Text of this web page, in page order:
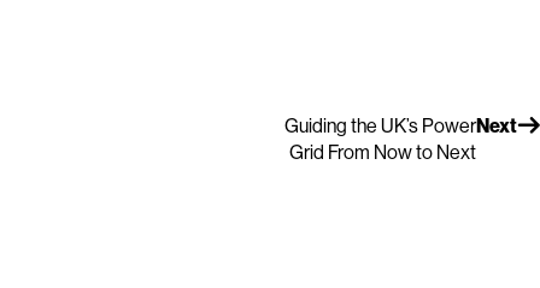
Next
Guiding the UK’s Power
Grid From Now to Next